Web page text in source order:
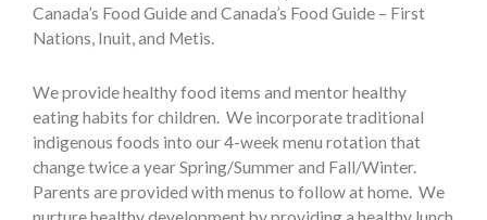
Canada’s Food Guide and Canada’s Food Guide – First
Nations, Inuit, and Metis.
We provide healthy food items and mentor healthy
eating habits for children. We incorporate traditional
indigenous foods into our 4-week menu rotation that
change twice a year Spring/Summer and Fall/Winter.
Parents are provided with menus to follow at home. We